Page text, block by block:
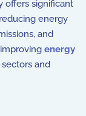
offers significant
energy
and
energy
and